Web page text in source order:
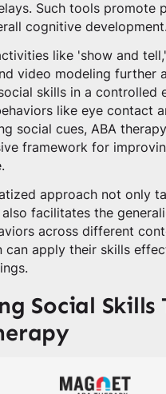
Such tools promote
cognitive development.
like 'show and
video modeling further
skills in a controlled
like eye contact
social cues, ABA
framework for
approach not only
also facilitates the
across different
can apply their skills
Social Skills